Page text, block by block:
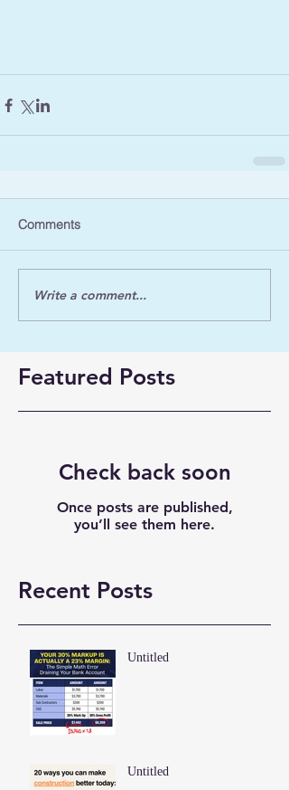
Comments
Write a comment...
Featured Posts
Check back soon
Once posts are published,
you’ll see them here.
Recent Posts
Untitled
Untitled